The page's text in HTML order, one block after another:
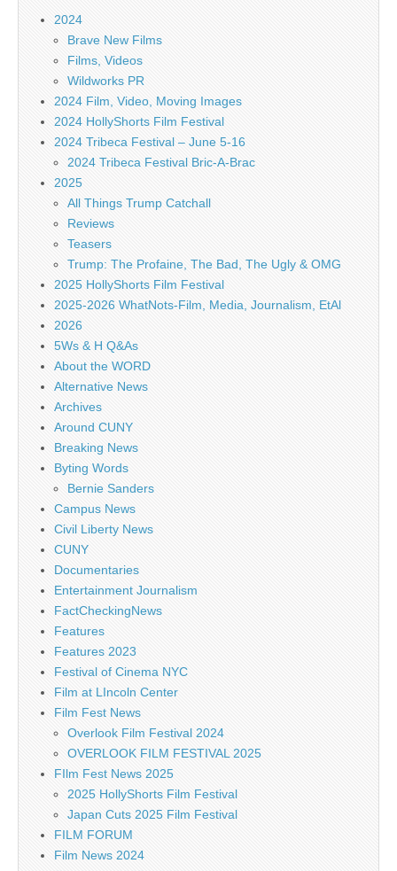
2024
Brave New Films
Films, Videos
Wildworks PR
2024 Film, Video, Moving Images
2024 HollyShorts Film Festival
2024 Tribeca Festival – June 5-16
2024 Tribeca Festival Bric-A-Brac
2025
All Things Trump Catchall
Reviews
Teasers
Trump: The Profaine, The Bad, The Ugly & OMG
2025 HollyShorts Film Festival
2025-2026 WhatNots-Film, Media, Journalism, EtAl
2026
5Ws & H Q&As
About the WORD
Alternative News
Archives
Around CUNY
Breaking News
Byting Words
Bernie Sanders
Campus News
Civil Liberty News
CUNY
Documentaries
Entertainment Journalism
FactCheckingNews
Features
Features 2023
Festival of Cinema NYC
Film at LIncoln Center
Film Fest News
Overlook Film Festival 2024
OVERLOOK FILM FESTIVAL 2025
FIlm Fest News 2025
2025 HollyShorts Film Festival
Japan Cuts 2025 Film Festival
FILM FORUM
Film News 2024